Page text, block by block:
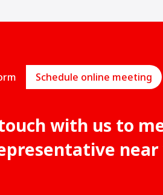
Schedule online meeting
with us to
near